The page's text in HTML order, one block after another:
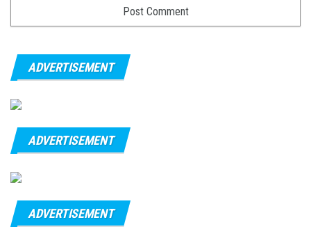
ADVERTISEMENT
ADVERTISEMENT
ADVERTISEMENT